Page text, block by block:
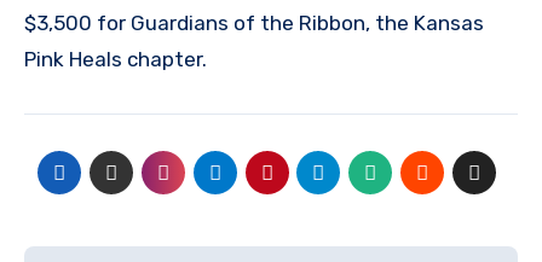
$3,500 for Guardians of the Ribbon, the Kansas
Pink Heals chapter.